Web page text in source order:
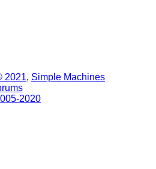
2021, Simple Machines
2020